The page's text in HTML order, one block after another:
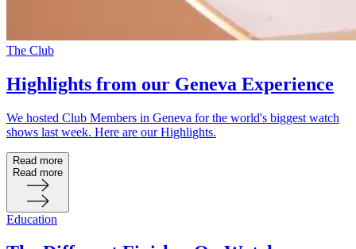
The Club
Highlights from our Geneva Experience
We hosted Club Members in Geneva for the world's biggest watch
shows last week. Here are our Highlights.
Read more
Read more
Education